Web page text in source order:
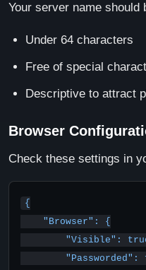
Your server name should
Under 64 characters
Free of special
Descriptive to attract
Browser
Check these settings in
{